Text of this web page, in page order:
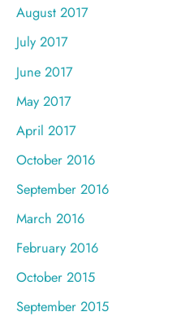
August 2017
July 2017
June 2017
May 2017
April 2017
October 2016
September 2016
March 2016
February 2016
October 2015
September 2015